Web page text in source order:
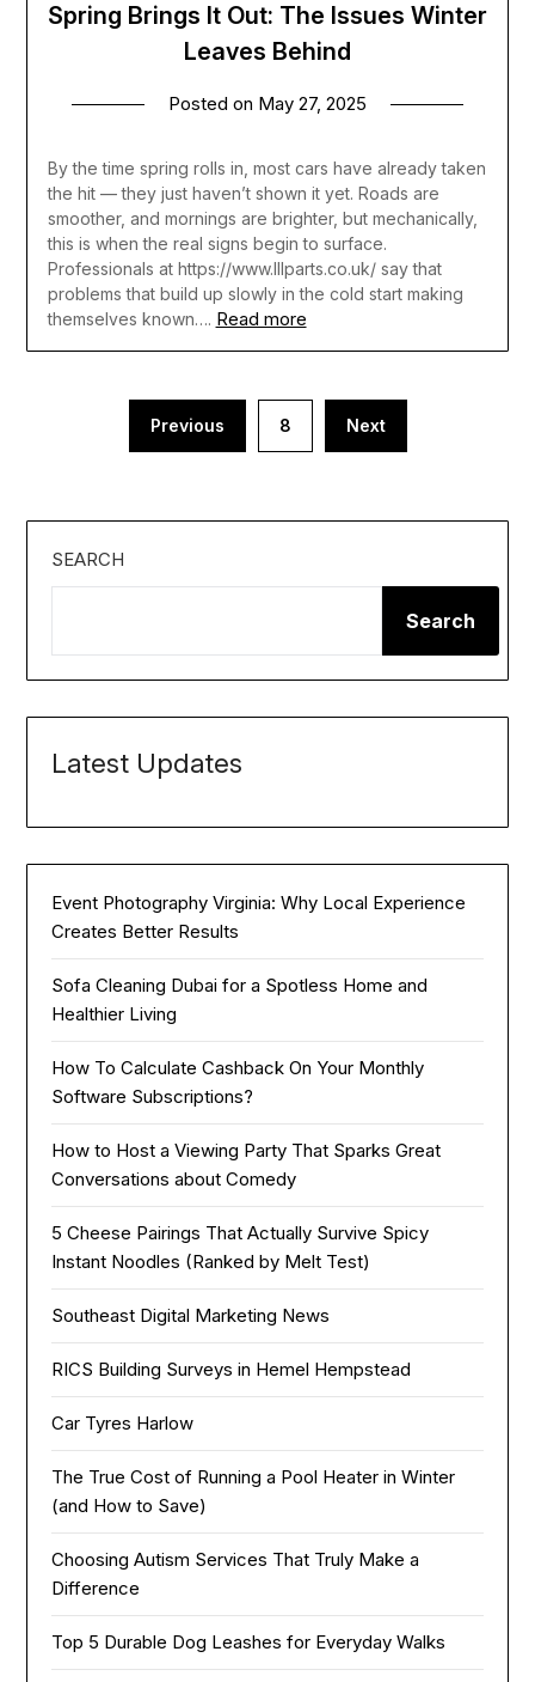
Spring Brings It Out: The Issues Winter
Leaves Behind
Posted on May 27, 2025
By the time spring rolls in, most cars have already taken
the hit — they just haven’t shown it yet. Roads are
smoother, and mornings are brighter, but mechanically,
this is when the real signs begin to surface.
Professionals at https://www.lllparts.co.uk/ say that
problems that build up slowly in the cold start making
themselves known…. Read more
pagination
Previous 8 Next
SEARCH
Search
Latest Updates
Event Photography Virginia: Why Local Experience
Creates Better Results
Sofa Cleaning Dubai for a Spotless Home and
Healthier Living
How To Calculate Cashback On Your Monthly
Software Subscriptions?
How to Host a Viewing Party That Sparks Great
Conversations about Comedy
5 Cheese Pairings That Actually Survive Spicy
Instant Noodles (Ranked by Melt Test)
Southeast Digital Marketing News
RICS Building Surveys in Hemel Hempstead
Car Tyres Harlow
The True Cost of Running a Pool Heater in Winter
(and How to Save)
Choosing Autism Services That Truly Make a
Difference
Top 5 Durable Dog Leashes for Everyday Walks